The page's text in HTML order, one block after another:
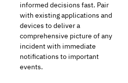
informed decisions fast. Pair
with existing applications and
devices to deliver a
comprehensive picture of any
incident with immediate
notifications to important
events.